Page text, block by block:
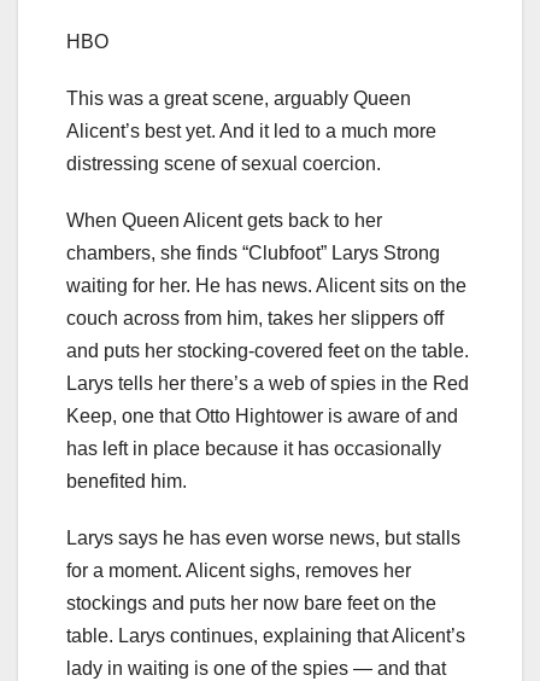
HBO
This was a great scene, arguably Queen
Alicent’s best yet. And it led to a much more
distressing scene of sexual coercion.
When Queen Alicent gets back to her
chambers, she finds “Clubfoot” Larys Strong
waiting for her. He has news. Alicent sits on the
couch across from him, takes her slippers off
and puts her stocking-covered feet on the table.
Larys tells her there’s a web of spies in the Red
Keep, one that Otto Hightower is aware of and
has left in place because it has occasionally
benefited him.
Larys says he has even worse news, but stalls
for a moment. Alicent sighs, removes her
stockings and puts her now bare feet on the
table. Larys continues, explaining that Alicent’s
lady in waiting is one of the spies — and that